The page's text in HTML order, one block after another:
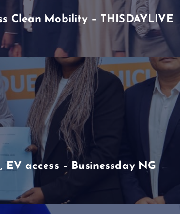
Clean Mobility – THISDAYLIVE
access – Businessday NG